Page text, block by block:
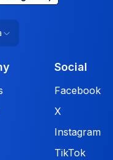
Social
Facebook
X
Instagram
TikTok